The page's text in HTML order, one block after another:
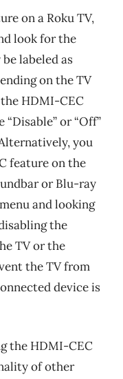
on a Roku TV,
look for the
labeled as
on the TV
HDMI-CEC
or “Off”
you
feature on the
or Blu-ray
and looking
the
TV or the
the TV from
device is
the HDMI-CEC
of other